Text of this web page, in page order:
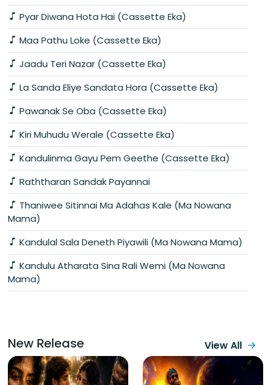
Pyar Diwana Hota Hai (Cassette Eka)
Maa Pathu Loke (Cassette Eka)
Jaadu Teri Nazar (Cassette Eka)
La Sanda Eliye Sandata Hora (Cassette Eka)
Pawanak Se Oba (Cassette Eka)
Kiri Muhudu Werale (Cassette Eka)
Kandulinma Gayu Pem Geethe (Cassette Eka)
Raththaran Sandak Payannai
Thaniwee Sitinnai Ma Adahas Kale (Ma Nowana
Mama)
Kandulal Sala Deneth Piyawili (Ma Nowana Mama)
Kandulu Atharata Sina Rali Wemi (Ma Nowana
Mama)
New Release View All